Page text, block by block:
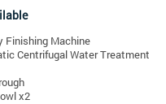
Finishing Machine
Centrifugal Water Treatment
x2